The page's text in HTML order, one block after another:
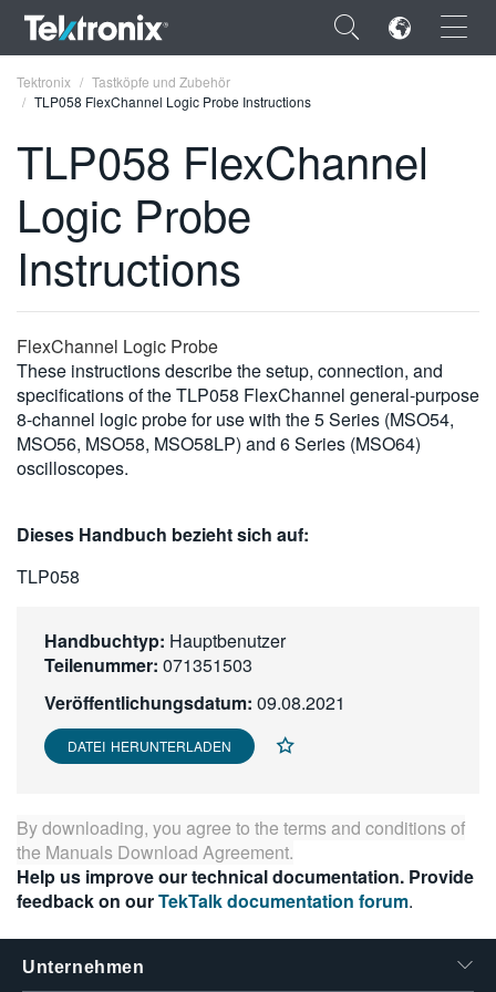
×
ENGLISH
FRANÇAIS
VIỆT NAM
简体中文
日本語
한국어
Tektronix
Tastköpfe und Zubehör
TLP058 FlexChannel Logic Probe Instructions
TLP058 FlexChannel
Logic Probe
Instructions
FlexChannel Logic Probe
These instructions describe the setup, connection, and
specifications of the TLP058 FlexChannel general-purpose
8-channel logic probe for use with the 5 Series (MSO54,
MSO56, MSO58, MSO58LP) and 6 Series (MSO64)
oscilloscopes.
Dieses Handbuch bezieht sich auf:
TLP058
Handbuchtyp: Hauptbenutzer
Teilenummer: 071351503
Veröffentlichungsdatum: 09.08.2021
DATEI HERUNTERLADEN
By downloading, you agree to the terms and conditions of
the Manuals Download Agreement.
Help us improve our technical documentation. Provide
feedback on ourTekTalk documentation forum.
Unternehmen